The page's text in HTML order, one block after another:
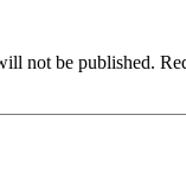
not be published.